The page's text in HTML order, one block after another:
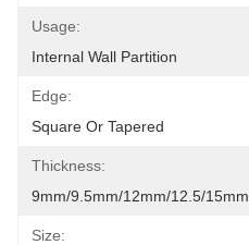
Usage:
Internal Wall Partition
Edge:
Square Or Tapered
Thickness:
9mm/9.5mm/12mm/12.5/15mm
Size: